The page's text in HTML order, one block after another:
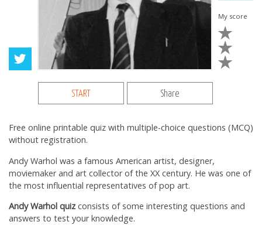
My score
START Share
Free online printable quiz with multiple-choice questions (MCQ)
without registration.
Andy Warhol was a famous American artist, designer,
moviemaker and art collector of the XX century. He was one of
the most influential representatives of pop art.
Andy Warhol quizconsists of some interesting questions and
answers to test your knowledge.